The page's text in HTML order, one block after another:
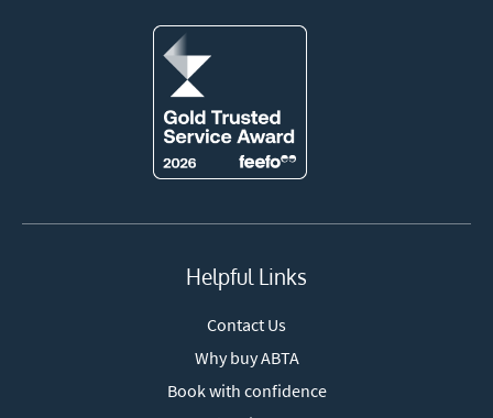
Helpful Links
Contact Us
Why buy ABTA
Book with confidence